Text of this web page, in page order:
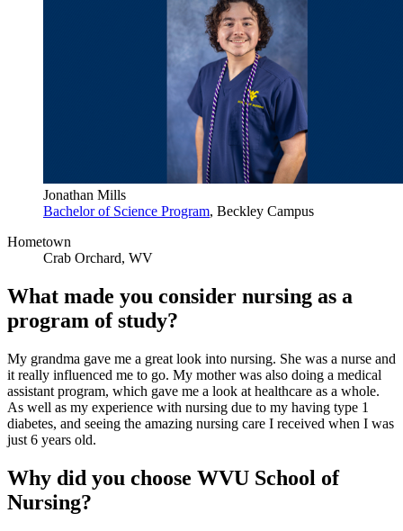
Jonathan Mills
Bachelor of Science Program, Beckley Campus
Hometown
Crab Orchard, WV
What made you consider nursing as a
program of study?
My grandma gave me a great look into nursing. She was a nurse and
it really influenced me to go. My mother was also doing a medical
assistant program, which gave me a look at healthcare as a whole.
As well as my experience with nursing due to my having type 1
diabetes, and seeing the amazing nursing care I received when I was
just 6 years old.
Why did you choose WVU School of
Nursing?